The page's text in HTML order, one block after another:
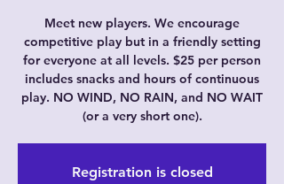
Meet new players. We encourage
competitive play but in a friendly setting
for everyone at all levels. $25 per person
includes snacks and hours of continuous
play. NO WIND, NO RAIN, and NO WAIT
(or a very short one).
Registration is closed